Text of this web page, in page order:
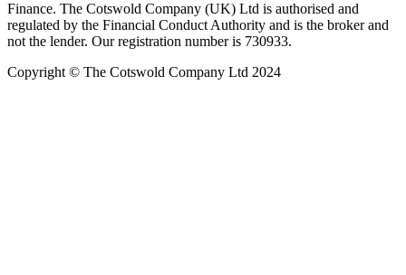
Finance. The Cotswold Company (UK) Ltd is authorised and
regulated by the Financial Conduct Authority and is the broker and
not the lender. Our registration number is 730933.
Copyright © The Cotswold Company Ltd 2024